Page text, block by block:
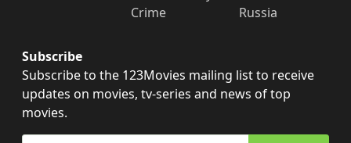
Crime
Russia
Subscribe
Subscribe to the 123Movies mailing list to receive
updates on movies, tv-series and news of top
movies.